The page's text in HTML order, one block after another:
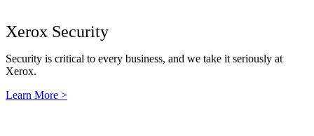
Xerox Security
Security is critical to every business, and we take it seriously at
Xerox.
Learn More >